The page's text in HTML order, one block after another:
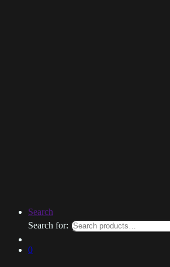
Search
Search for:
0